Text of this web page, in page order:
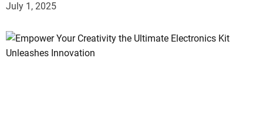
July 1, 2025